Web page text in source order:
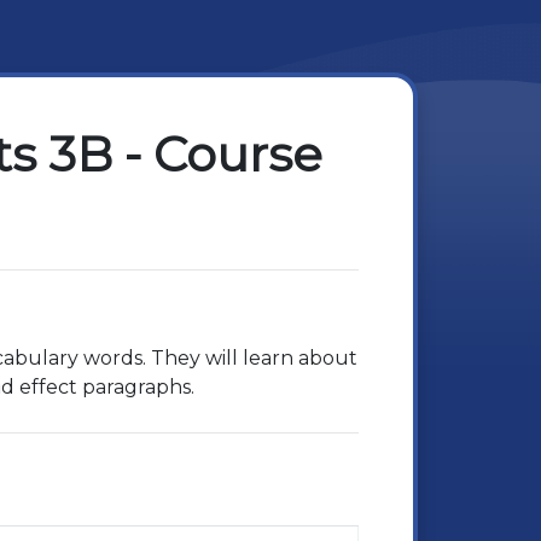
3B - Course
words. They will learn about
effect paragraphs.